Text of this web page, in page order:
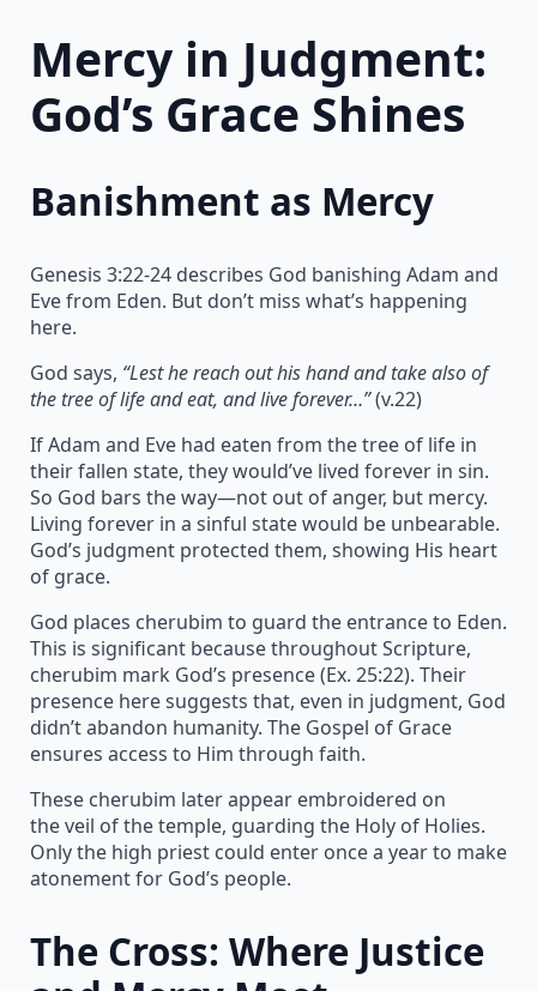
Mercy in Judgment:
God’s Grace Shines
Banishment as Mercy
Genesis 3:22-24 describes God banishing Adam and
Eve from Eden. But don’t miss what’s happening
here.
God says, “Lest he reach out his hand and take also of
the tree of life and eat, and live forever…”(v.22)
If Adam and Eve had eaten from the tree of life in
their fallen state, they would’ve lived forever in sin.
So God bars the way—not out of anger, but mercy.
Living forever in a sinful state would be unbearable.
God’s judgment protected them, showing His heart
of grace.
God places cherubim to guard the entrance to Eden.
This is significant because throughout Scripture,
cherubim mark God’s presence (Ex. 25:22). Their
presence here suggests that, even in judgment, God
didn’t abandon humanity. The Gospel of Grace
ensures access to Him through faith.
These cherubim later appear embroidered on
the veil of the temple, guarding the Holy of Holies.
Only the high priest could enter once a year to make
atonement for God’s people.
The Cross: Where Justice